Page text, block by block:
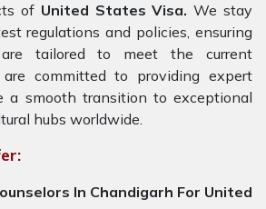
of United States Visa. We stay
regulations and policies, ensuring
tailored to meet the current
are committed to providing expert
a smooth transition to exceptional
hubs worldwide.
In Chandigarh For United